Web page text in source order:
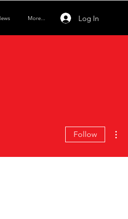
More... Log In
Follow